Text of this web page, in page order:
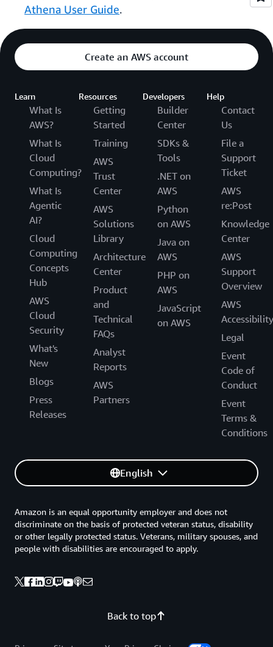
Athena User Guide.
Create an AWS account
Learn
What Is
AWS?
What Is
Cloud
Computing?
What Is
Agentic
AI?
Cloud
Computing
Concepts
Hub
AWS
Cloud
Security
What's
New
Blogs
Press
Releases
Resources
Getting
Started
Training
AWS
Trust
Center
AWS
Solutions
Library
Architecture
Center
Product
and
Technical
FAQs
Analyst
Reports
AWS
Partners
Developers
Builder
Center
SDKs &
Tools
.NET on
AWS
Python
on AWS
Java on
AWS
PHP on
AWS
JavaScript
on AWS
Help
Contact
Us
File a
Support
Ticket
AWS
re:Post
Knowledge
Center
AWS
Support
Overview
AWS
Accessibility
Legal
Event
Code of
Conduct
Event
Terms &
Conditions
English
Back to top
Amazon is an equal opportunity employer and does not
discriminate on the basis of protected veteran status, disability
or other legally protected status. Veterans, military spouses, and
people with disabilities are encouraged to apply.